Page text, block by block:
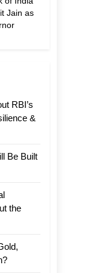
Jain as
RBI’s
&
Be Built
the